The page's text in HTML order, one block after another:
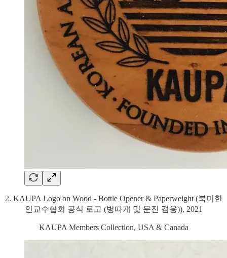
2. KAUPA Logo on Wood - Bottle Opener & Paperweight (북미한
인교수협회 공식 로고 (병따게 및 문진 겸용)), 2021
KAUPA Members Collection, USA & Canada